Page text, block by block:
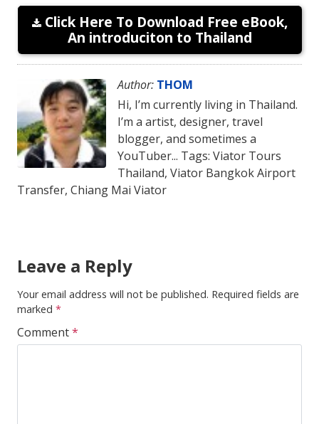
Click Here To Download Free eBook,
An introduciton to Thailand
Author: THOM
Hi, I’m currently living in Thailand.
I’m a artist, designer, travel
blogger, and sometimes a
YouTuber... Tags: Viator Tours
Thailand, Viator Bangkok Airport
Transfer, Chiang Mai Viator
Leave a Reply
Your email address will not be published. Required fields are
marked *
Comment*